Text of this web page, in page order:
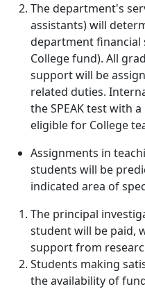
The department's
assistants) will
department financial
College fund). All
support will be
related duties.
the SPEAK test with
eligible for College
Assignments in
students will be
indicated area of
The principal
student will be paid,
support from
Students making
the availability of